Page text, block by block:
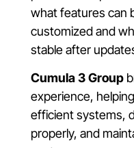
what features can
customized and
stable after
Cumula 3 Group
experience,
efficient systems,
properly, and